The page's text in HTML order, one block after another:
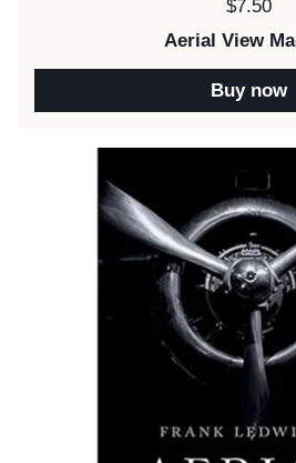
Price:
$7.50
Aerial View
Buy now